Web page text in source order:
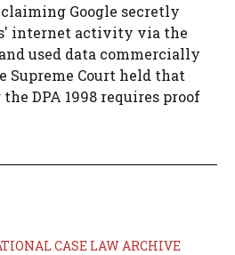
Google secretly
internet activity via the
used data commercially
Supreme Court held that
DPA 1998 requires proof
CASE LAW ARCHIVE